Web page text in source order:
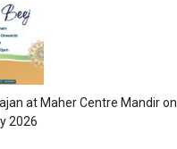
at Maher Centre Mandir on
2026